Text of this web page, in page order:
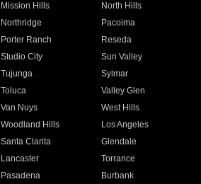
Mission Hills
North Hills
Northridge
Pacoima
Porter Ranch
Reseda
Studio City
Sun Valley
Tujunga
Sylmar
Toluca
Valley Glen
Van Nuys
West Hills
Woodland Hills
Los Angeles
Santa Clarita
Glendale
Lancaster
Torrance
Pasadena
Burbank